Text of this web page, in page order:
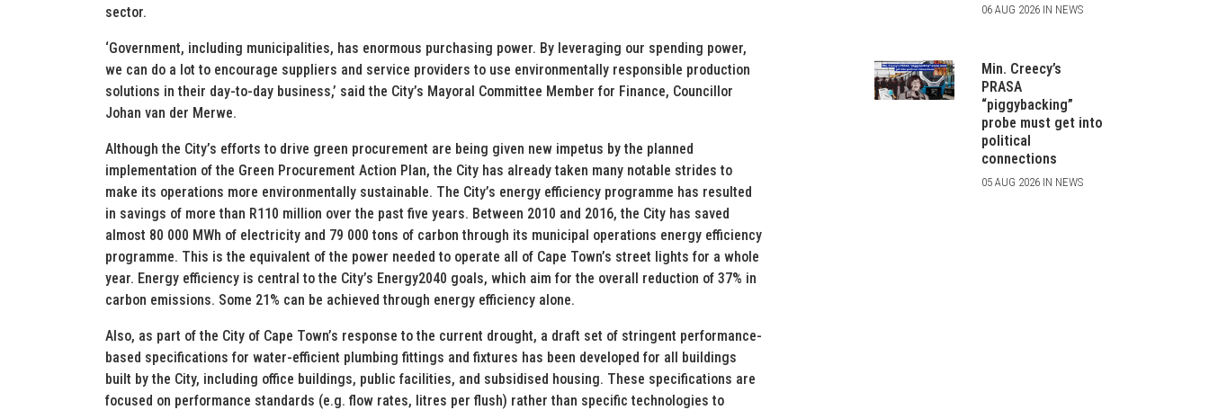
sector.
‘Government, including municipalities, has enormous purchasing power. By leveraging our spending power,
we can do a lot to encourage suppliers and service providers to use environmentally responsible production
solutions in their day-to-day business,’ said the City’s Mayoral Committee Member for Finance, Councillor
Johan van der Merwe.
Although the City’s efforts to drive green procurement are being given new impetus by the planned
implementation of the Green Procurement Action Plan, the City has already taken many notable strides to
make its operations more environmentally sustainable. The City’s energy efficiency programme has resulted
in savings of more than R110 million over the past five years. Between 2010 and 2016, the City has saved
almost 80 000 MWh of electricity and 79 000 tons of carbon through its municipal operations energy efficiency
programme. This is the equivalent of the power needed to operate all of Cape Town’s street lights for a whole
year. Energy efficiency is central to the City’s Energy2040 goals, which aim for the overall reduction of 37% in
carbon emissions. Some 21% can be achieved through energy efficiency alone.
Also, as part of the City of Cape Town’s response to the current drought, a draft set of stringent performance-
based specifications for water-efficient plumbing fittings and fixtures has been developed for all buildings
built by the City, including office buildings, public facilities, and subsidised housing. These specifications are
focused on performance standards (e.g. flow rates, litres per flush) rather than specific technologies to
06 AUG 2026 IN NEWS
Min. Creecy’s
PRASA
“piggybacking”
probe must get into
political
connections
05 AUG 2026 IN NEWS